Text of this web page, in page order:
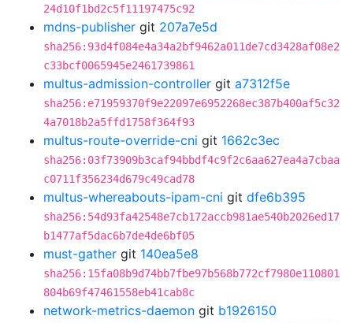
24d10f1bd2c5f11197475c92
mdns-publisher git 207a7e5d
sha256:93d4f084e4a34a2bf9462a011de7cd3428af08e2
c33bcf0065945e2461739861
multus-admission-controller git a7312f5e
sha256:e71959370f9e22097e6952268ec387b400af5c32
4a7018b2a5ffd1758f364f93
multus-route-override-cni git 1662c3ec
sha256:03f73909b3caf94bbdf4c9f2c6aa627ea4a7cbaa
c0711f356234d679c49cad78
multus-whereabouts-ipam-cni git dfe6b395
sha256:54d93fa42548e7cb172accb981ae540b2026ed17
b1477af5dac6b7de4de6bf05
must-gather git 140ea5e8
sha256:15fa08b9d74bb7fbe97b568b772cf7980e110801
804b69f47461558eb41cab8c
network-metrics-daemon git b1926150